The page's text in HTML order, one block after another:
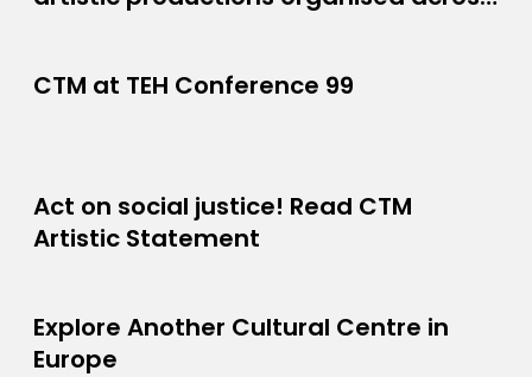
JUNE 26, 2025
CTM at TEH Conference 99
APRIL 26, 2024
Act on social justice! Read CTM
Artistic Statement
MARCH 1, 2024
Explore Another Cultural Centre in
Europe